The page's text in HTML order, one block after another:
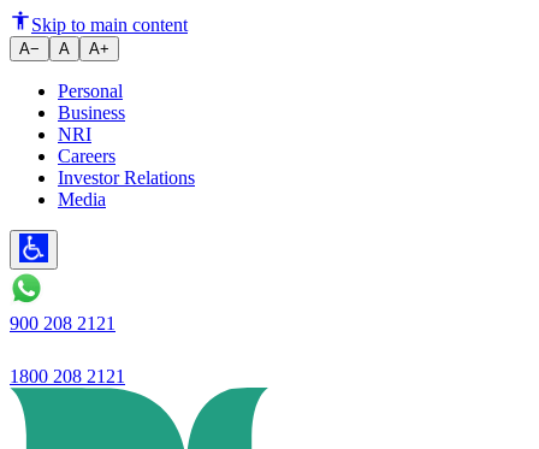
RBI Ujjivan SFB: Universal
Skip to main content
A− A A+
Personal
Business
NRI
Careers
Investor Relations
Media
900 208 2121
1800 208 2121